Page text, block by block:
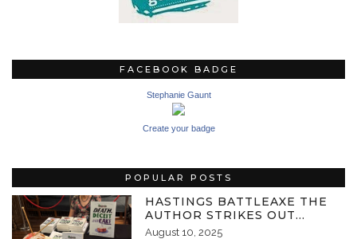
FACEBOOK BADGE
Stephanie Gaunt
Create your badge
POPULAR POSTS
HASTINGS BATTLEAXE THE
AUTHOR STRIKES OUT…
August 10, 2025